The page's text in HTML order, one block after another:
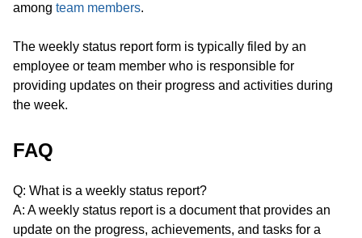
among team members.
The weekly status report form is typically filed by an
employee or team member who is responsible for
providing updates on their progress and activities during
the week.
FAQ
Q: What is a weekly status report?
A: A weekly status report is a document that provides an
update on the progress, achievements, and tasks for a